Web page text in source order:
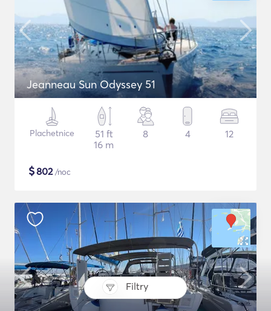
Filtry
Jeanneau Sun Odyssey 51
Plachetnice
51 ft
16 m
8 4 12
$802/noc